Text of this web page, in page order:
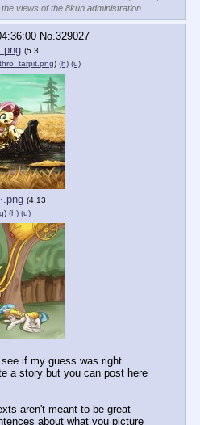
views of the 8kun administration.
No. 329027
(5.3
) (h) (u)
(4.13
) (h) (u)
if my guess was right.
a story but you can post here
aren't meant to be great
about what you picture